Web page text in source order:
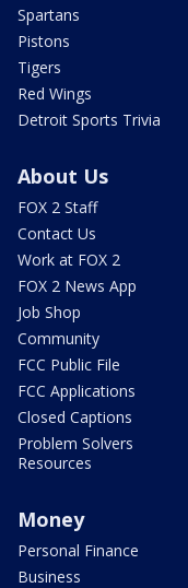
Spartans
Pistons
Tigers
Red Wings
Detroit Sports Trivia
About Us
FOX 2 Staff
Contact Us
Work at FOX 2
FOX 2 News App
Job Shop
Community
FCC Public File
FCC Applications
Closed Captions
Problem Solvers
Resources
Money
Personal Finance
Business